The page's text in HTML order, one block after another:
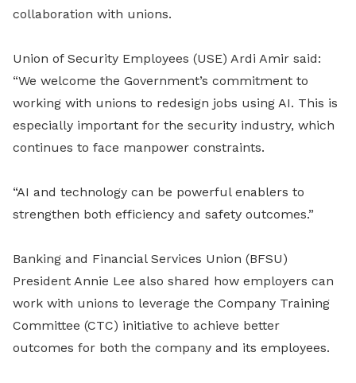
collaboration with unions.
Union of Security Employees (USE) Ardi Amir said:
“We welcome the Government’s commitment to
working with unions to redesign jobs using AI. This is
especially important for the security industry, which
continues to face manpower constraints.
“AI and technology can be powerful enablers to
strengthen both efficiency and safety outcomes.”
Banking and Financial Services Union (BFSU)
President Annie Lee also shared how employers can
work with unions to leverage the Company Training
Committee (CTC) initiative to achieve better
outcomes for both the company and its employees.